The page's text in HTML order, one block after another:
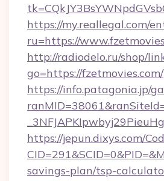
https://my.reallegal.com/
ru=https://
http://radiodelo.ru/shop/
go=https://fzetmovies.com/
https://info.patagonia.jp/
https://jepun.dixys.com/
savings-plan/tsp-